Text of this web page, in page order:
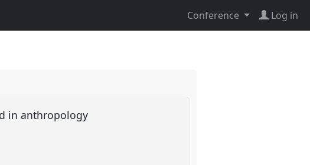
Conference Log in
in anthropology